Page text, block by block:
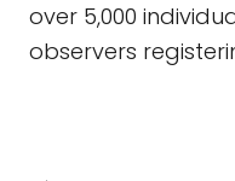
over 5,000
observers